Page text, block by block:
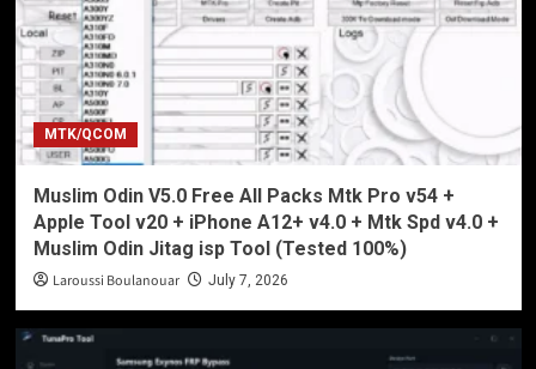
MTK/QCOM
Muslim Odin V5.0 Free All Packs Mtk Pro v54 +
Apple Tool v20 + iPhone A12+ v4.0 + Mtk Spd v4.0 +
Muslim Odin Jitag isp Tool (Tested 100%)
Laroussi Boulanouar July 7, 2026